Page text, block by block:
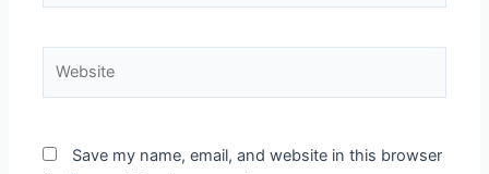
Save my name, email, and website in this browser